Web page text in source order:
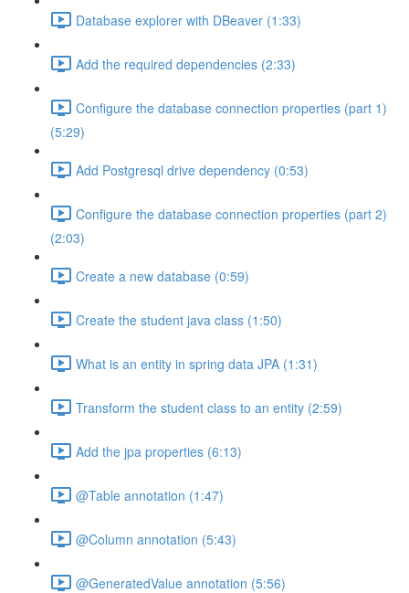
Database explorer with DBeaver (1:33)
Add the required dependencies (2:33)
Configure the database connection properties (part 1)
(5:29)
Add Postgresql drive dependency (0:53)
Configure the database connection properties (part 2)
(2:03)
Create a new database (0:59)
Create the student java class (1:50)
What is an entity in spring data JPA (1:31)
Transform the student class to an entity (2:59)
Add the jpa properties (6:13)
@Table annotation (1:47)
@Column annotation (5:43)
@GeneratedValue annotation (5:56)